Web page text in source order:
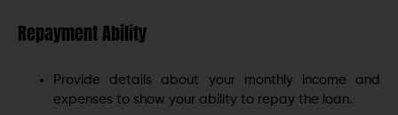
Repayment Ability
Provide details about your monthly income and
expenses to show your ability to repay the loan.